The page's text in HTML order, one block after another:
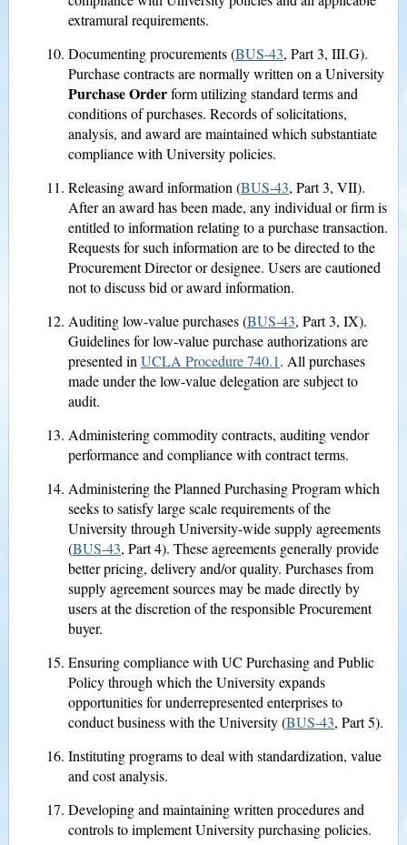
extramural requirements.
Documenting procurements (BUS-43, Part 3, III.G).
Purchase contracts are normally written on a University
Purchase Orderform utilizing standard terms and
conditions of purchases. Records of solicitations,
analysis, and award are maintained which substantiate
compliance with University policies.
Releasing award information (BUS-43, Part 3, VII).
After an award has been made, any individual or firm is
entitled to information relating to a purchase transaction.
Requests for such information are to be directed to the
Procurement Director or designee. Users are cautioned
not to discuss bid or award information.
Auditing low-value purchases (BUS-43, Part 3, IX).
Guidelines for low-value purchase authorizations are
presented in UCLA Procedure 740.1. All purchases
made under the low-value delegation are subject to
audit.
Administering commodity contracts, auditing vendor
performance and compliance with contract terms.
Administering the Planned Purchasing Program which
seeks to satisfy large scale requirements of the
University through University-wide supply agreements
(BUS-43, Part 4). These agreements generally provide
better pricing, delivery and/or quality. Purchases from
supply agreement sources may be made directly by
users at the discretion of the responsible Procurement
buyer.
Ensuring compliance with UC Purchasing and Public
Policy through which the University expands
opportunities for underrepresented enterprises to
conduct business with the University (BUS-43, Part 5).
Instituting programs to deal with standardization, value
and cost analysis.
Developing and maintaining written procedures and
controls to implement University purchasing policies.